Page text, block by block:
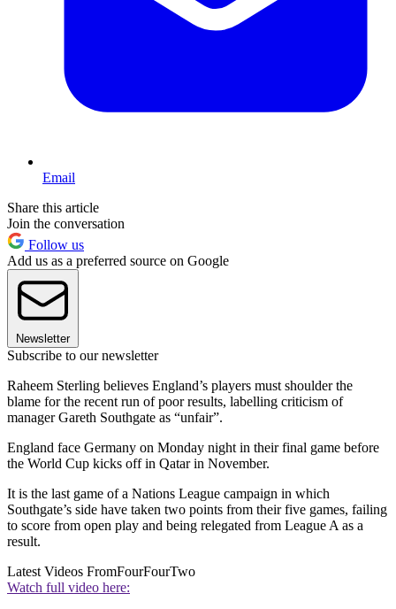
Email
Share this article
Join the conversation
Follow us
Add us as a preferred source on Google
Newsletter
Subscribe to our newsletter
Raheem Sterling believes England’s players must shoulder the
blame for the recent run of poor results, labelling criticism of
manager Gareth Southgate as “unfair”.
England face Germany on Monday night in their final game before
the World Cup kicks off in Qatar in November.
It is the last game of a Nations League campaign in which
Southgate’s side have taken two points from their five games, failing
to score from open play and being relegated from League A as a
result.
Latest Videos FromFourFourTwo
Watch full video here: